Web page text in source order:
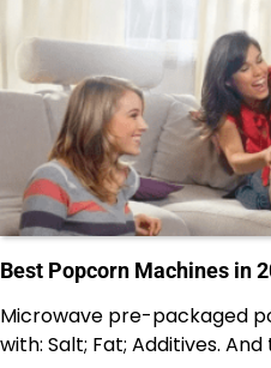
Best Popcorn Machines in
Microwave pre-packaged
with: Salt; Fat; Additives.